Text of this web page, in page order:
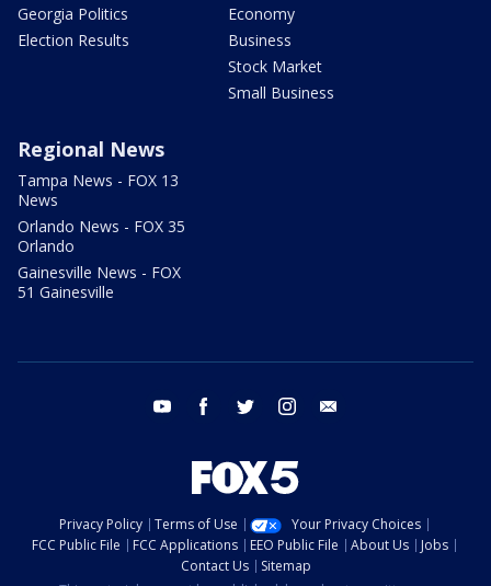
Georgia Politics
Election Results
Economy
Business
Stock Market
Small Business
Regional News
Tampa News - FOX 13
News
Orlando News - FOX 35
Orlando
Gainesville News - FOX
51 Gainesville
youtube facebook twitter instagram
Privacy Policy Terms of Use
Your Privacy Choices
FCC Public File
FCC Applications EEO Public File About Us
Jobs
Contact Us
Sitemap